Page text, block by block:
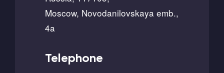
Moscow, Novodanilovskaya emb.,
4a
Telephone